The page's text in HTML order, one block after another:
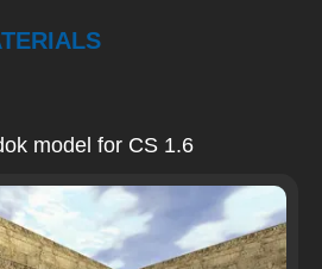
model for CS 1.6